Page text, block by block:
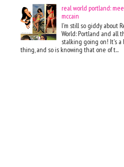
real world portland:
mccain
I'm still so giddy about
World: Portland and all
stalking going on! It's a
thing, and so is knowing that one of t...